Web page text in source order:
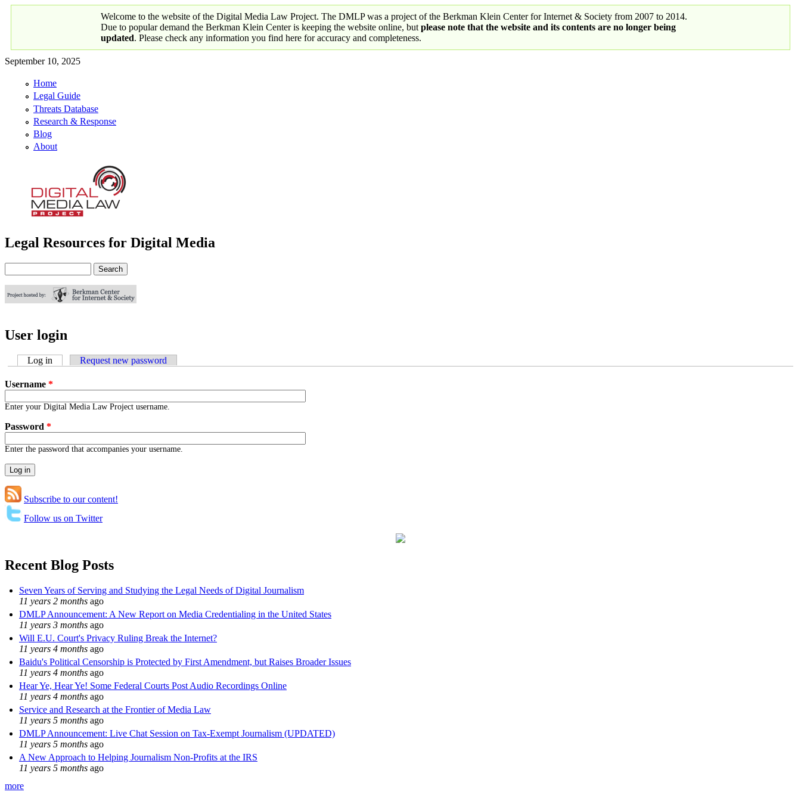
Welcome to the website of the Digital Media Law Project. The DMLP was a project of the Berkman Klein Center for Internet & Society from 2007 to 2014.
Due to popular demand the Berkman Klein Center is keeping the website online, but please note that the website and its contents are no longer being
updated. Please check any information you find here for accuracy and completeness.
September 10, 2025
Primary links
Home
Legal Guide
Threats Database
Research & Response
Blog
About
Digital Media Law Project
Legal Resources for Digital Media
Search form
User login
Log in (active tab)Request new password
Username *
Enter your Digital Media Law Project username.
Password *
Enter the password that accompanies your username.
Subscribe to our content!
Follow us on Twitter
Recent Blog Posts
Seven Years of Serving and Studying the Legal Needs of Digital Journalism
11 years 2 months ago
DMLP Announcement: A New Report on Media Credentialing in the United States
11 years 3 months ago
Will E.U. Court's Privacy Ruling Break the Internet?
11 years 4 months ago
Baidu's Political Censorship is Protected by First Amendment, but Raises Broader Issues
11 years 4 months ago
Hear Ye, Hear Ye! Some Federal Courts Post Audio Recordings Online
11 years 4 months ago
Service and Research at the Frontier of Media Law
11 years 5 months ago
DMLP Announcement: Live Chat Session on Tax-Exempt Journalism (UPDATED)
11 years 5 months ago
A New Approach to Helping Journalism Non-Profits at the IRS
11 years 5 months ago
more